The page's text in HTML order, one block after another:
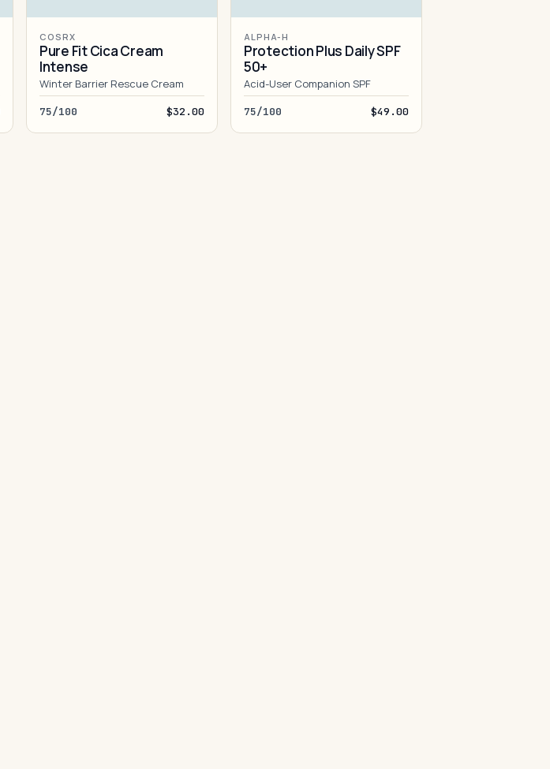
COSRX
Pure Fit Cica Cream
Intense
Winter Barrier Rescue Cream
75/100 $32.00
ALPHA-H
Protection Plus Daily SPF
50+
Acid-User Companion SPF
75/100 $49.00